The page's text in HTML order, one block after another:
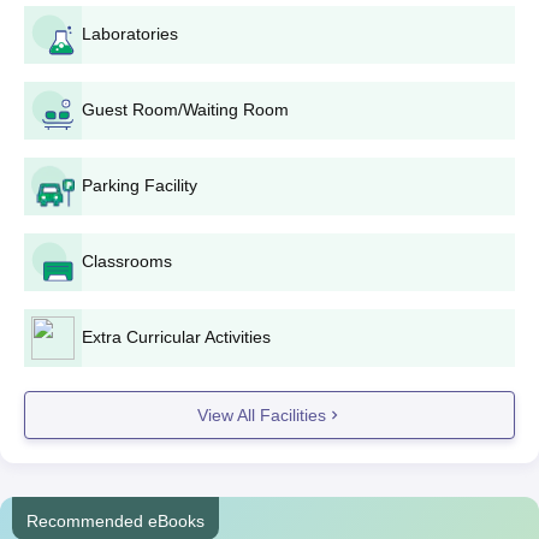
develop a comprehensive knowledge base in pharmaceutical
Vikas College of Pharmaceutical Sciences
M.Pharma Admission Process
Pharmaceutical Analysis
pharmacology, and pharmacy practice, with an intake of 15
courses, admission is granted on the basis of the TS PGECET
rank.
Vikas College of Pharmaceutical Sciences
Pharma.D Admission Process
Pharm.D.: The six-year Doctor of Pharmacy (Pharm.D.)
programme admits 30 students. As is the case with
Laboratories
Guest Room/Waiting Room
Parking Facility
Classrooms
Extra Curricular Activities
View All Facilities
Recommended eBooks